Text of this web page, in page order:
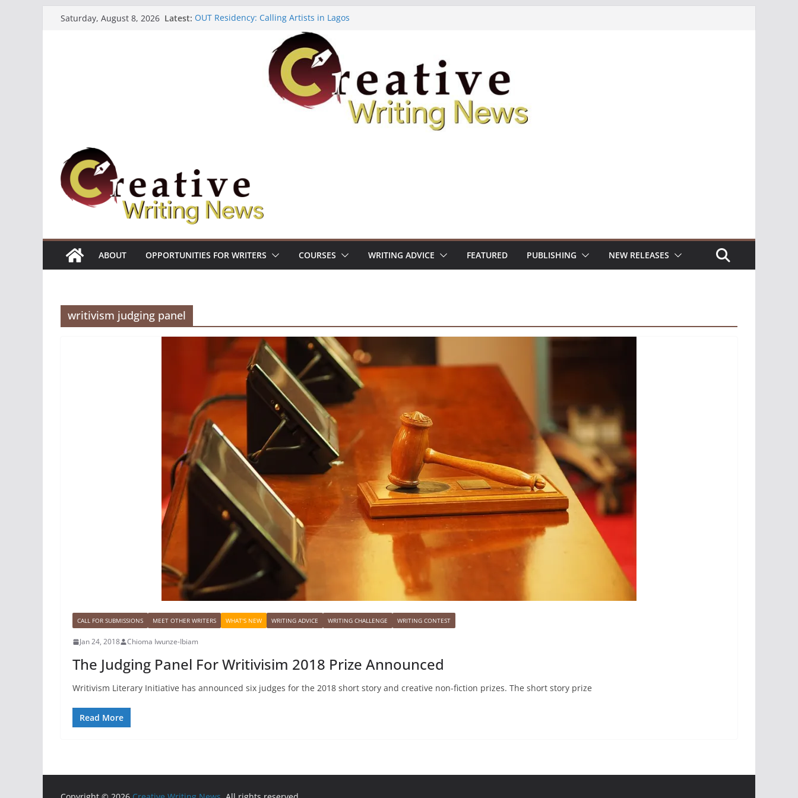
Saturday, August 8, 2026 Latest: OUT Residency: Calling Artists in Lagos
Heroines Anthology Volume 7 ($500)
CANEX Creative Writing Workshop (Fully Funded Residency)
Oregon Literary Fellowships ($10,000)
The Polyglot Issue 18: Call For Submissions
ABOUT OPPORTUNITIES FOR WRITERS COURSES WRITING ADVICE FEATURED PUBLISHING NEW RELEASES
writivism judging panel
CALL FOR SUBMISSIONS MEET OTHER WRITERS WHAT'S NEW WRITING ADVICE WRITING CHALLENGE WRITING CONTEST
Jan 24, 2018 Chioma Iwunze-Ibiam
The Judging Panel For Writivisim 2018 Prize Announced
Writivism Literary Initiative has announced six judges for the 2018 short story and creative non-fiction prizes. The short story prize
Read More